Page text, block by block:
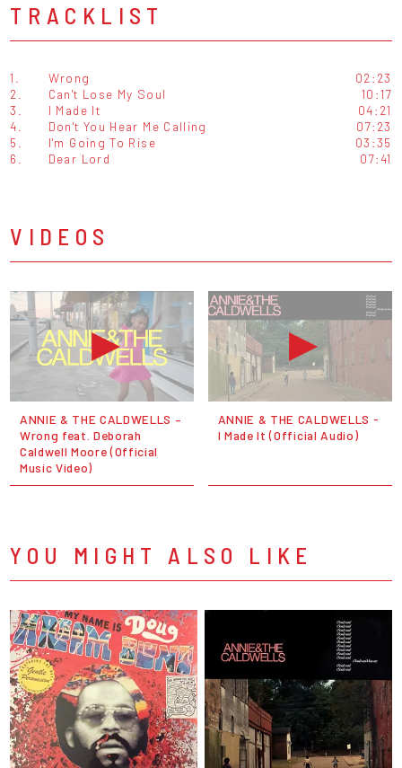
TRACKLIST
1. Wrong
02:23
2.
Can't Lose My Soul
10:17
3.
I Made It
04:21
4.
Don't You Hear Me Calling
07:23
5.
I'm Going To Rise
03:35
6.
Dear Lord 07:41
VIDEOS
ANNIE & THE CALDWELLS –
Wrong feat. Deborah
Caldwell Moore (Official
Music Video)
ANNIE & THE CALDWELLS -
I Made It (Official Audio)
YOU MIGHT ALSO LIKE